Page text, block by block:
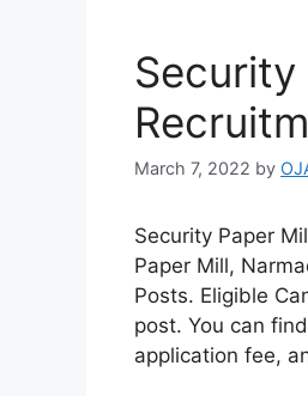
Security
March 7, 2022 by
Security Paper
Paper Mill,
Posts. Eligible
post. You can
application fee,